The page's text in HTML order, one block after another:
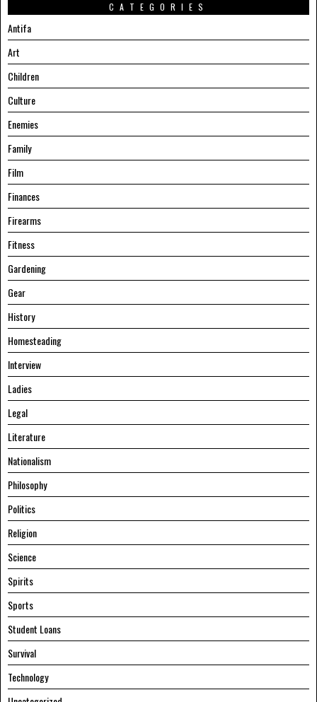
CATEGORIES
Antifa
Art
Children
Culture
Enemies
Family
Film
Finances
Firearms
Fitness
Gardening
Gear
History
Homesteading
Interview
Ladies
Legal
Literature
Nationalism
Philosophy
Politics
Religion
Science
Spirits
Sports
Student Loans
Survival
Technology